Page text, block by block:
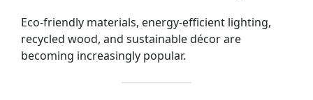
Eco-friendly materials, energy-efficient lighting,
recycled wood, and sustainable décor are
becoming increasingly popular.